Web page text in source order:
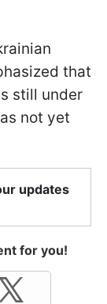
that
still under
not yet
updates
for you!